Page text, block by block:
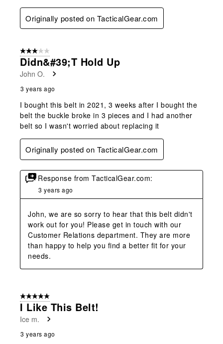
Originally posted on TacticalGear.com
3 out of 5 stars.
Didn&#39;t Hold Up
John O.
3 years ago
I bought this belt in 2021, 3 weeks after I bought the
belt the buckle broke in 3 pieces and I had another
belt so I wasn't worried about replacing it
Originally posted on TacticalGear.com
Response from TacticalGear.com:
3 years ago
John, we are so sorry to hear that this belt didn't
work out for you! Please get in touch with our
Customer Relations department. They are more
than happy to help you find a better fit for your
needs.
5 out of 5 stars.
I Like This Belt!
Ice m.
3 years ago